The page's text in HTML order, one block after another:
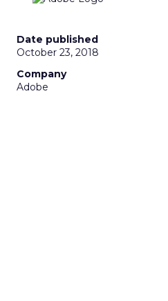
Date published
October 23, 2018
Company
Adobe